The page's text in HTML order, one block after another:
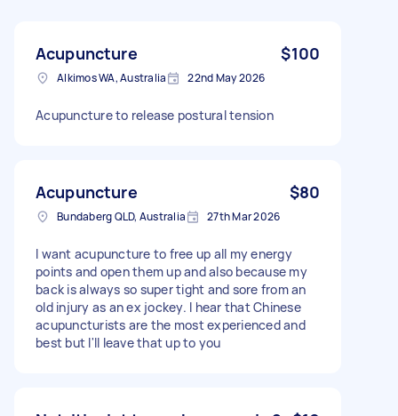
Acupuncture $100
Alkimos WA, Australia 22nd May 2026
Acupuncture to release postural tension
Acupuncture $80
Bundaberg QLD, Australia 27th Mar 2026
I want acupuncture to free up all my energy
points and open them up and also because my
back is always so super tight and sore from an
old injury as an ex jockey. I hear that Chinese
acupuncturists are the most experienced and
best but I'll leave that up to you